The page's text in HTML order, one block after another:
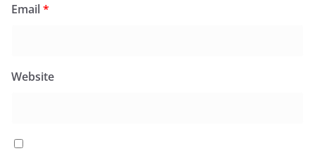
Email*
Website